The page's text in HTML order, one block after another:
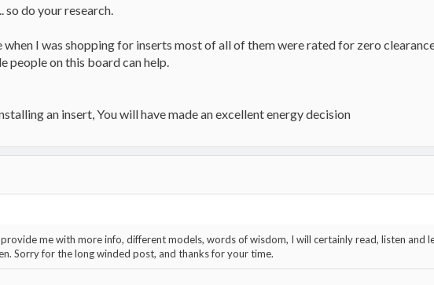
so do your research.
when I was shopping for inserts most of all of them were rated for zero
people on this board can help.
an insert, You will have made an excellent energy decision
provide me with more info, different models, words of wisdom, I will certainly read, listen and
Sorry for the long winded post, and thanks for your time.